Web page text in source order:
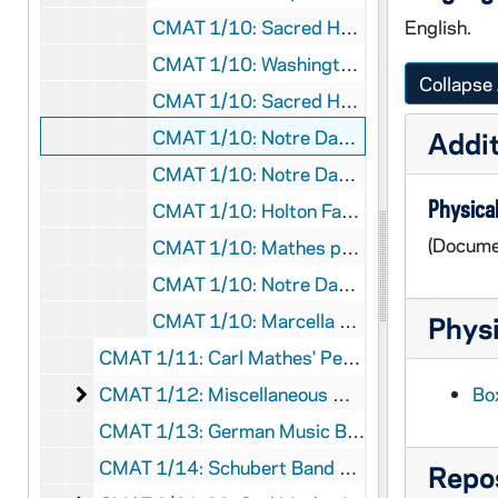
CMAT 1/10: Sacred Heart Mass Concert program, 1950/0518
CMAT 1/10: Washington Hall Concert program, 1951/1113
CMAT 1/10: Sacred Heart Mass Concert program, 1954/1201
CMAT 1/10: Notre Dame Magazine article, 1956
CMAT 1/10: Notre Dame Alumnus Magazine article, 1957
CMAT 1/10: Holton Fanfare Magazine article, 1959
CMAT 1/10: Mathes pamphlet with biographical info/press comments, nd
CMAT 1/10: Notre Dame Choir list of participants, nd
CMAT 1/10: Marcella Hartman pamphlet (poet and lyricist for Mathes), nd
CMAT 1/11: Carl Mathes' Personal Scrapbook, nd
Miscellaneous Music Books, Songbooks, and
CMAT 1/12: Miscellaneous Music Books, Songbooks, and Catalogs, 1910-1922
CMAT 1/13: German Music Book, nd
CMAT 1/14: Schubert Band Book, nd
English.
Collapse